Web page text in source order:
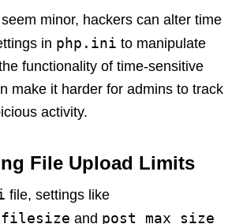
minor, hackers can alter time
in php.ini to manipulate
functionality of time-sensitive
make it harder for admins to track
activity.
File Upload Limits
file, settings like
and post_max_size